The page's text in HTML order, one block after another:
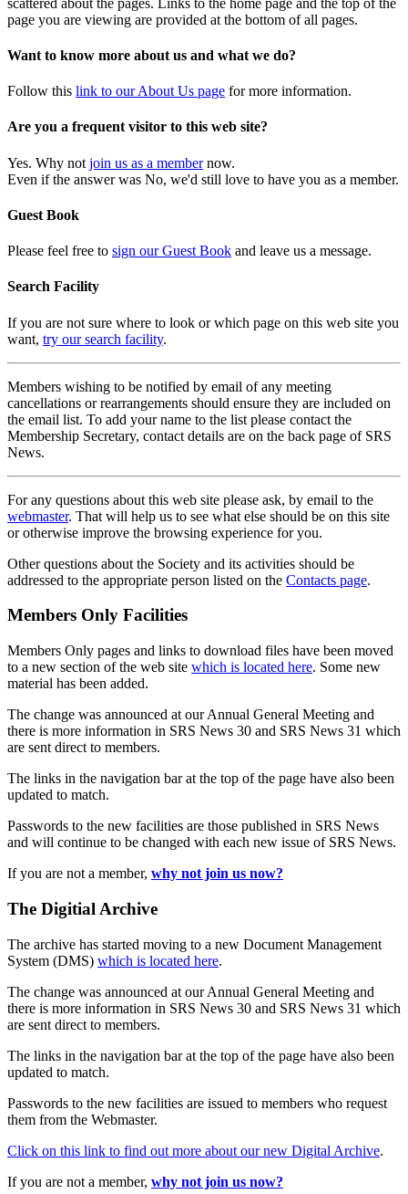
page you are viewing are provided at the bottom of all pages.
Want to know more about us and what we do?
Follow this link to our About Us page for more information.
Are you a frequent visitor to this web site?
Yes. Why not join us as a membernow.
Even if the answer was No, we'd still love to have you as a member.
Guest Book
Please feel free to sign our Guest Book and leave us a message.
Search Facility
If you are not sure where to look or which page on this web site you
want, try our search facility.
Members wishing to be notified by email of any meeting
cancellations or rearrangements should ensure they are included on
the email list. To add your name to the list please contact the
Membership Secretary, contact details are on the back page of SRS
News.
For any questions about this web site please ask, by email to the
webmaster. That will help us to see what else should be on this site
or otherwise improve the browsing experience for you.
Other questions about the Society and its activities should be
addressed to the appropriate person listed on the Contacts page.
Members Only Facilities
Members Only pages and links to download files have been moved
to a new section of the web site which is located here. Some new
material has been added.
The change was announced at our Annual General Meeting and
there is more information in SRS News 30 and SRS News 31 which
are sent direct to members.
The links in the navigation bar at the top of the page have also been
updated to match.
Passwords to the new facilities are those published in SRS News
and will continue to be changed with each new issue of SRS News.
If you are not a member, why not join us now?
The Digitial Archive
The archive has started moving to a new Document Management
System (DMS) which is located here.
The change was announced at our Annual General Meeting and
there is more information in SRS News 30 and SRS News 31 which
are sent direct to members.
The links in the navigation bar at the top of the page have also been
updated to match.
Passwords to the new facilities are issued to members who request
them from the Webmaster.
Click on this link to find out more about our new Digital Archive.
If you are not a member, why not join us now?